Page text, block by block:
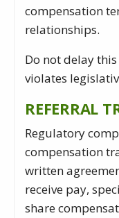
compensation
relationships.
Do not delay
violates
REFERRAL
Regulatory
compensation
written
receive pay,
share